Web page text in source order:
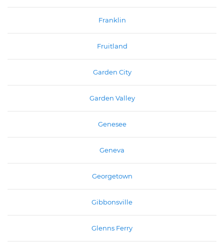
Franklin
Fruitland
Garden City
Garden Valley
Genesee
Geneva
Georgetown
Gibbonsville
Glenns Ferry